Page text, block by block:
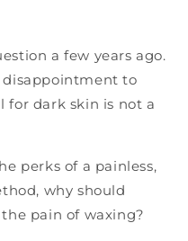
a few years ago.
disappointment to
for dark skin is not a
perks of a painless,
why should
pain of waxing?